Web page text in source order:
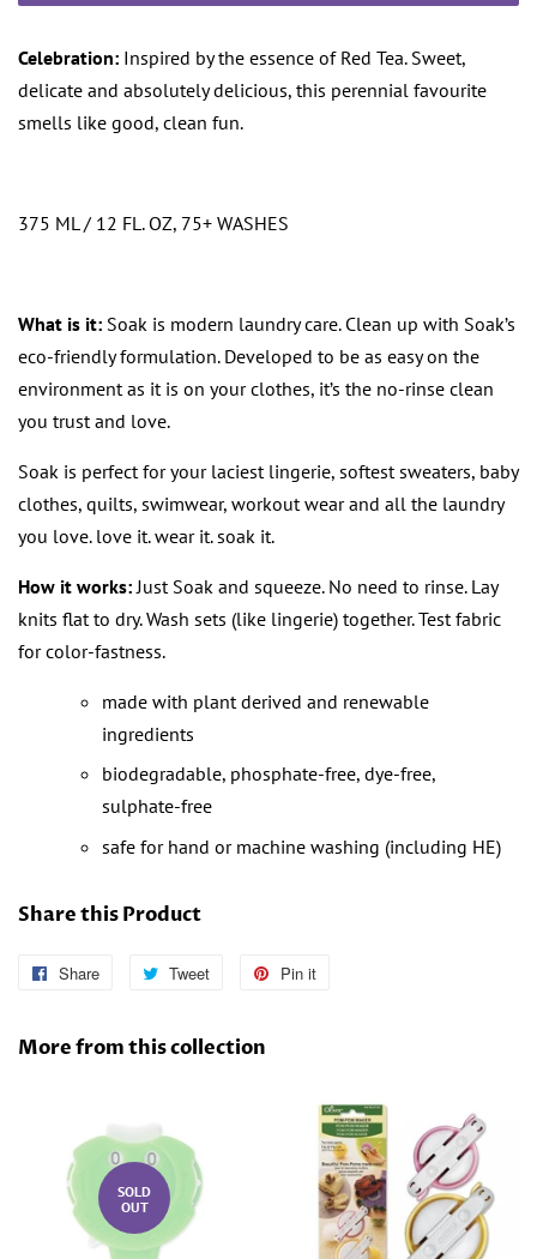
Celebration: Inspired by the essence of Red Tea. Sweet,
delicate and absolutely delicious, this perennial favourite
smells like good, clean fun.
375 ML / 12 FL. OZ, 75+ WASHES
What is it: Soak is modern laundry care. Clean up with Soak’s
eco-friendly formulation. Developed to be as easy on the
environment as it is on your clothes, it’s the no-rinse clean
you trust and love.
Soak is perfect for your laciest lingerie, softest sweaters, baby
clothes, quilts, swimwear, workout wear and all the laundry
you love. love it. wear it. soak it.
How it works: Just Soak and squeeze. No need to rinse. Lay
knits flat to dry. Wash sets (like lingerie) together. Test fabric
for color-fastness.
made with plant derived and renewable
ingredients
biodegradable, phosphate-free, dye-free,
sulphate-free
safe for hand or machine washing (including HE)
Share this Product
Share
Share
Facebook
Tweet
Tweet
Twitter
Pin it
More from this collection
SOLD
OUT